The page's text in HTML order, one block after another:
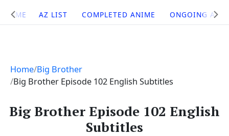
Site
Navigation
HOME AZ LIST COMPLETED ANIME ONGOING
Home Big Brother
Big Brother Episode 102 English Subtitles
Big Brother Episode 102 English
Subtitles